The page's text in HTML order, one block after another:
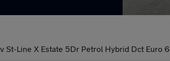
St-Line X Estate 5Dr Petrol Hybrid Dct Euro 6